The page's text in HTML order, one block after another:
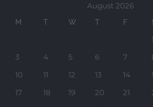
August 2026
M T W T F
1
3
4 5 6 7
10
11 12 13 14
17
18 19 20 21